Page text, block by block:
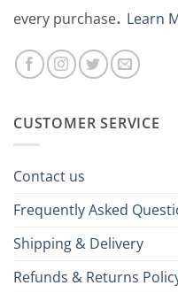
every purchase. Learn
CUSTOMER SERVICE
Contact us
Frequently Asked
Shipping & Delivery
Refunds & Returns